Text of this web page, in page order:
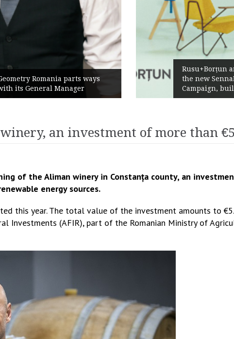
and Biofarm launch
new SennaLax Rapid
built around comfort
Żabka Group
Above-Market
Profitability
Generation
an investment of more than
of the Aliman winery in Constanța county, an
energy sources.
this year. The total value of the investment amounts to
Investments (AFIR), part of the Romanian Ministry of